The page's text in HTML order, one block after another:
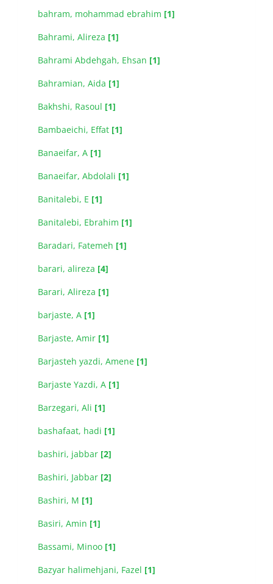
bahram, mohammad ebrahim [1]
Bahrami, Alireza [1]
Bahrami Abdehgah, Ehsan [1]
Bahramian, Aida [1]
Bakhshi, Rasoul [1]
Bambaeichi, Effat [1]
Banaeifar, A [1]
Banaeifar, Abdolali [1]
Banitalebi, E [1]
Banitalebi, Ebrahim [1]
Baradari, Fatemeh [1]
barari, alireza [4]
Barari, Alireza [1]
barjaste, A [1]
Barjaste, Amir [1]
Barjasteh yazdi, Amene [1]
Barjaste Yazdi, A [1]
Barzegari, Ali [1]
bashafaat, hadi [1]
bashiri, jabbar [2]
Bashiri, Jabbar [2]
Bashiri, M [1]
Basiri, Amin [1]
Bassami, Minoo [1]
Bazyar halimehjani, Fazel [1]